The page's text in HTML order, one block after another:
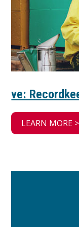
ve:
LEARN MORE